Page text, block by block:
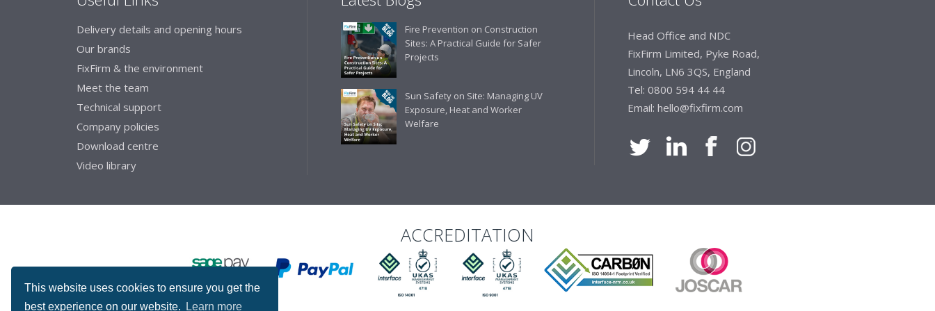
This website uses cookies to ensure you get the
best experience on our website.
Learn more
Delivery details and opening hours
Our brands
FixFirm & the environment
Meet the team
Technical support
Company policies
Download centre
Video library
Fire Prevention on Construction
Sites: A Practical Guide for Safer
Projects
Sun Safety on Site: Managing UV
Exposure, Heat and Worker
Welfare
Head Office and NDC
FixFirm Limited, Pyke Road,
Lincoln, LN6 3QS, England
Tel: 0800 594 44 44
Email: hello@fixfirm.com
ACCREDITATION